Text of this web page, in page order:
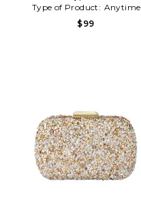
Type of Product: Anytime
$99